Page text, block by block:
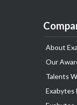
About
Our
Talents
Exabytes